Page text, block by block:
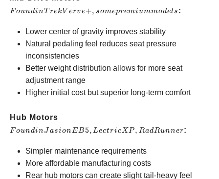
in Trek
some
premium
F oundinTrekV erve+, somepremiummodels :
Lower center of gravity improves stability
Natural pedaling feel reduces seat pressure
inconsistencies
Better weight distribution allows for more seat
adjustment range
Higher initial cost but superior long-term comfort
Hub Motors
Jasion
Lectric XP,
RadRunner
F oundin J asionEB5, LectricXP , RadRunner:
Simpler maintenance requirements
More affordable manufacturing costs
Rear hub motors can create slight tail-heavy feel